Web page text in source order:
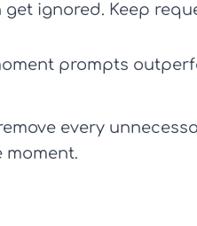
ignored. Keep
prompts
every